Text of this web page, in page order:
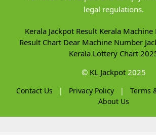
legal regulations.
Kerala Jackpot Result Kerala
Result Chart Dear Machine Number
Kerala Lottery Chart
© KL Jackpot2025
Contact Us | Privacy Policy | Terms
About Us